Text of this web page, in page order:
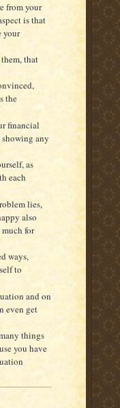
from your
is that
your
that
the
financial
any
as
each
lies,
also
for
ways,
to
and on
even get
things
you have